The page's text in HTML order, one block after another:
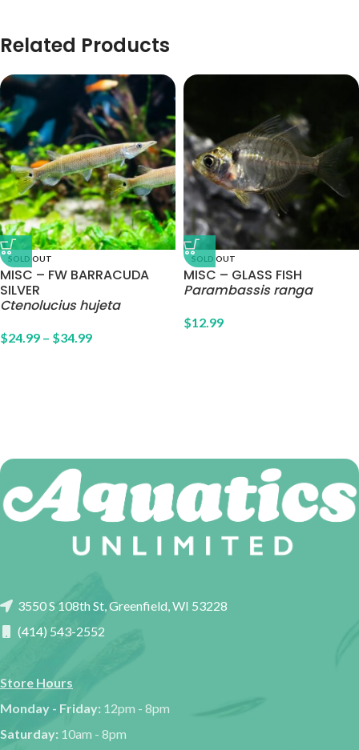
Related Products
SOLD OUT
MISC – FW BARRACUDA
SILVER
Ctenolucius hujeta
$24.99 – $34.99
SOLD OUT
MISC – GLASS FISH
Parambassis ranga
$12.99
3550 S 108th St, Greenfield, WI 53228
(414) 543-2552
Store Hours
Monday - Friday: 12pm - 8pm
Saturday: 10am - 8pm